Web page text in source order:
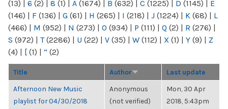
(13) | 6 (2) | 8 (1) | A (1674) | B (632) | C (1225) | D (1145) | E
(146) | F (136) | G (61) | H (265) | I (218) | J (1224) | K (68) | L
(466) | M (952) | N (273) | O (934) | P (111) | Q (2) | R (276) |
S (972) | T(2286) | U (22) | V (35) | W (112) | X (1) | Y (9) | Z
(4) | [ (1) | “ (2)
Title Author Last update
Afternoon New Music
playlist for 04/30/2018
Anonymous
(not verified)
Mon, 30 Apr
2018, 5:43pm